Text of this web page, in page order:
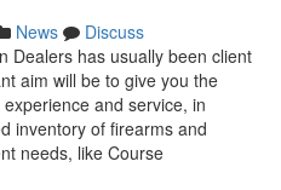
News
Discuss
Dealers has usually been client
aim will be to give you the
and service, in
inventory of firearms and
needs, like Course